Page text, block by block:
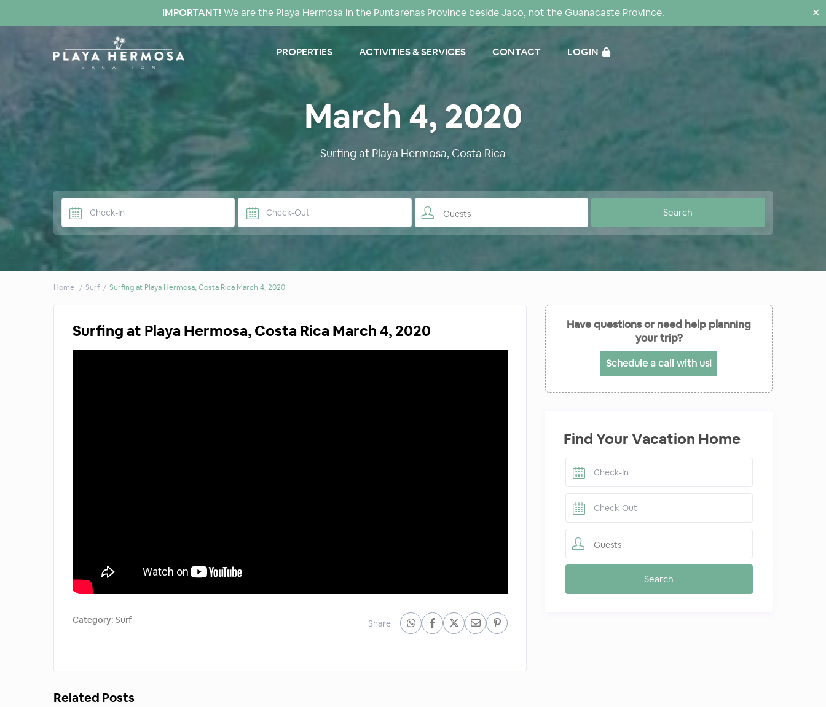
IMPORTANT! We are the Playa Hermosa in the Puntarenas Provincebeside Jaco, not the Guanacaste Province. ✕
PROPERTIES ACTIVITIES & SERVICES CONTACT LOGIN
March 4, 2020
Surfing at Playa Hermosa, Costa Rica
Guests
Home Surf Surfing at Playa Hermosa, Costa Rica March 4, 2020
Surfing at Playa Hermosa, Costa Rica March 4, 2020
Category: Surf Share
Related Posts
Have questions or need help planning
your trip?
Schedule a call with us!
Find Your Vacation Home
Guests